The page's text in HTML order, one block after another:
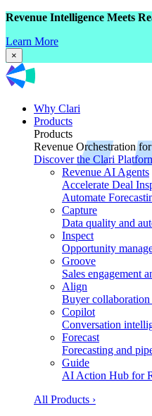
Revenue Intelligence Meets
Learn More
×
Why Clari
Products
Products
Revenue Orchestration
Discover the Clari
Revenue AI Agents
Accelerate Deal
Automate
Capture
Data quality and
Inspect
Opportunity
Groove
Sales engagement
Align
Buyer
Copilot
Conversation
Forecast
Forecasting and
Guide
AI Action Hub for
All Products ›